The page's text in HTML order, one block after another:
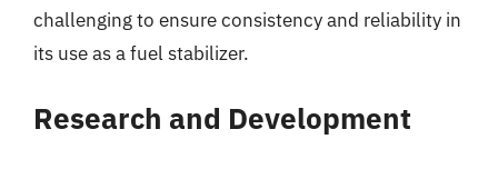
challenging to ensure consistency and reliability in
its use as a fuel stabilizer.
Research and Development